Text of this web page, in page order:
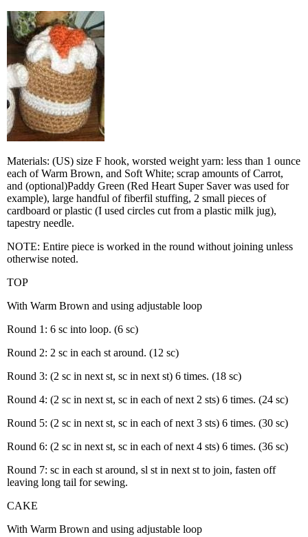
Materials: (US) size F hook, worsted weight yarn: less than 1 ounce
each of Warm Brown, and Soft White; scrap amounts of Carrot,
and (optional)Paddy Green (Red Heart Super Saver was used for
example), large handful of fiberfil stuffing, 2 small pieces of
cardboard or plastic (I used circles cut from a plastic milk jug),
tapestry needle.
NOTE: Entire piece is worked in the round without joining unless
otherwise noted.
TOP
With Warm Brown and using adjustable loop
Round 1: 6 sc into loop. (6 sc)
Round 2: 2 sc in each st around. (12 sc)
Round 3: (2 sc in next st, sc in next st) 6 times. (18 sc)
Round 4: (2 sc in next st, sc in each of next 2 sts) 6 times. (24 sc)
Round 5: (2 sc in next st, sc in each of next 3 sts) 6 times. (30 sc)
Round 6: (2 sc in next st, sc in each of next 4 sts) 6 times. (36 sc)
Round 7: sc in each st around, sl st in next st to join, fasten off
leaving long tail for sewing.
CAKE
With Warm Brown and using adjustable loop